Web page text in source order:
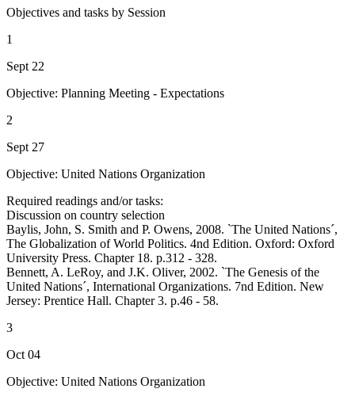
Objectives and tasks by Session
1
Sept 22
Objective: Planning Meeting - Expectations
2
Sept 27
Objective: United Nations Organization
Required readings and/or tasks:
Discussion on country selection
Baylis, John, S. Smith and P. Owens, 2008. `The United Nations´,
The Globalization of World Politics. 4nd Edition. Oxford: Oxford
University Press. Chapter 18. p.312 - 328.
Bennett, A. LeRoy, and J.K. Oliver, 2002. `The Genesis of the
United Nations´, International Organizations. 7nd Edition. New
Jersey: Prentice Hall. Chapter 3. p.46 - 58.
3
Oct 04
Objective: United Nations Organization